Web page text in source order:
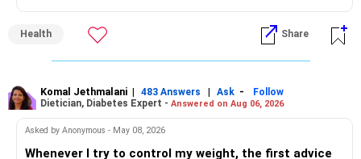
– Future surplus can be directed more towards equity
mutual funds.
– Avoid making sudden changes to existing investments.
– Shift gradually based on your comfort level.
– Small Cap Fund – 10% (Rs.50,000)
Higher risk but higher return potential.
– Multi Asset Fund – 10% (Rs.50,000)
palm sap vs sugarcane in normal jaggery. Nutritionally, both
are similar. Nolen gur is not a “healthier” sweetener. It is
simply fresher, more artisanal and more flavourful
seasonal , handcrafted and made from date palm sap (rare
outside Bengal)
Health Share
Komal Jethmalani | 483 Answers | Ask -
Follow
Dietician, Diabetes Expert - Answered on Aug 06, 2026
Asked by Anonymous - May 08, 2026
Whenever I try to control my weight, the first advice